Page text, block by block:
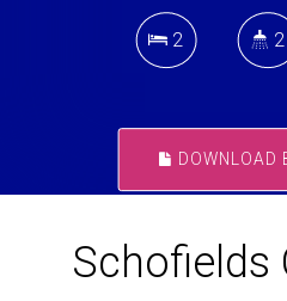
2 2
DOWNLOAD
Schofields